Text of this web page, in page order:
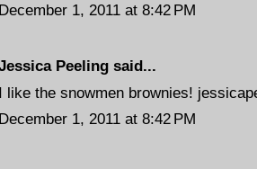
December 1, 2011 at 8:42 PM
Peeling said...
I like the snowmen brownies!
December 1, 2011 at 8:42 PM